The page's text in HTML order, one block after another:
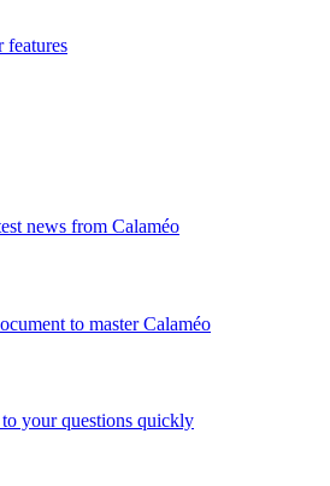
features
news from Calaméo
to master Calaméo
your questions quickly